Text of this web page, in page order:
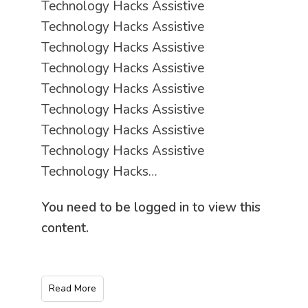
Technology Hacks Assistive
Technology Hacks Assistive
Technology Hacks Assistive
Technology Hacks Assistive
Technology Hacks Assistive
Technology Hacks Assistive
Technology Hacks Assistive
Technology Hacks Assistive
Technology Hacks…
You need to be logged in to view this
content.
Read More